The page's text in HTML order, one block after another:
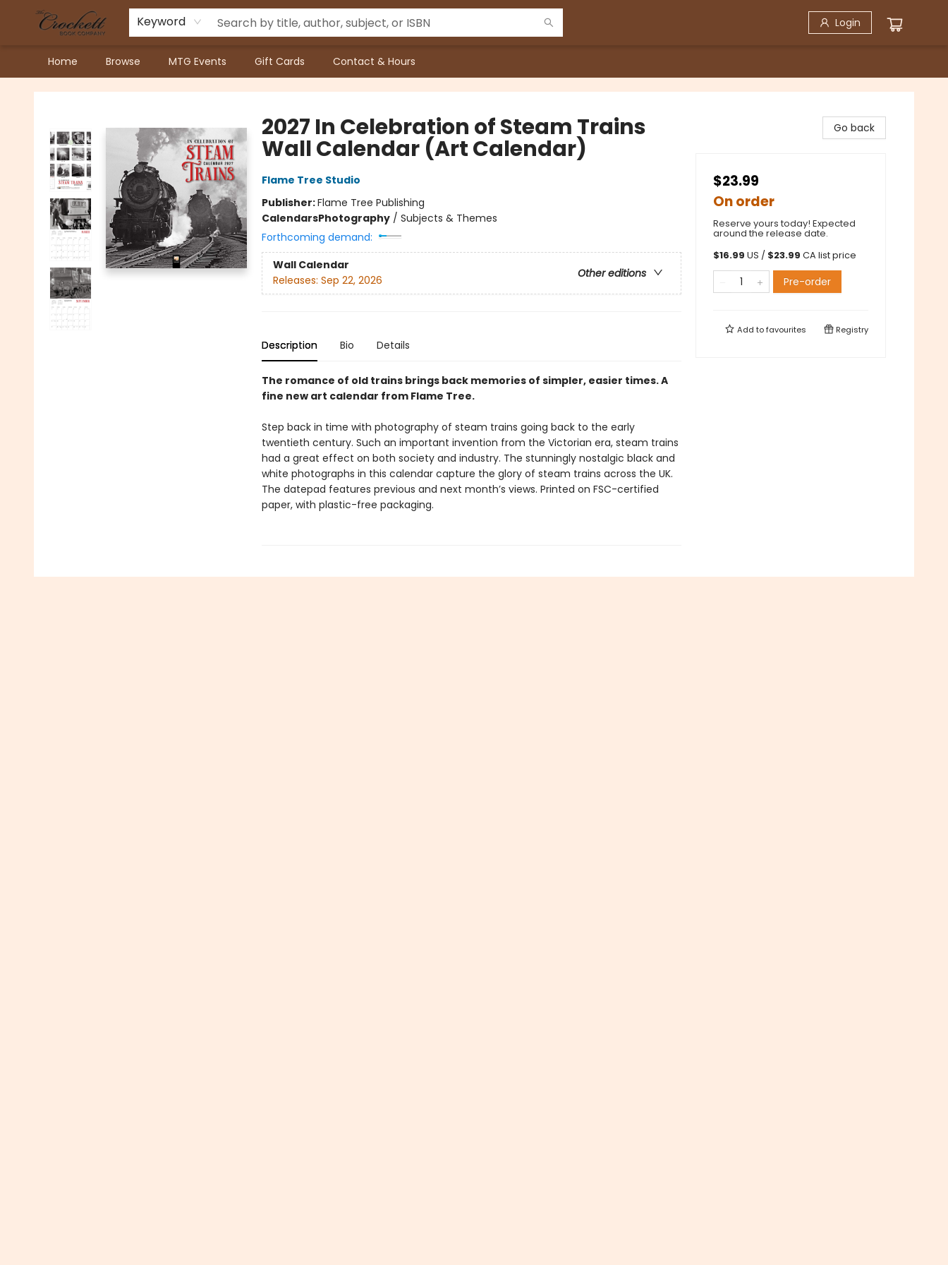
Keyword Login
Home Browse MTG Events Gift Cards Contact & Hours
Crockett Book Company
2027 In Celebration of Steam Trains
Wall Calendar (Art Calendar)
Flame Tree Studio
Publisher:Flame Tree Publishing
CalendarsPhotography/ Subjects & Themes
Forthcoming demand:
Wall Calendar
Other editions
Releases: Sep 22, 2026
Description Bio Details
The romance of old trains brings back memories of simpler, easier times. A
fine new art calendar from Flame Tree.
Step back in time with photography of steam trains going back to the early
twentieth century. Such an important invention from the Victorian era, steam trains
had a great effect on both society and industry. The stunningly nostalgic black and
white photographs in this calendar capture the glory of steam trains across the UK.
The datepad features previous and next month’s views. Printed on FSC-certified
paper, with plastic-free packaging.
Go back
$23.99
On order
Reserve yours today! Expected
around the release date.
$16.99 US / $23.99 CA list price
Pre-order
Add tofavourites Registry